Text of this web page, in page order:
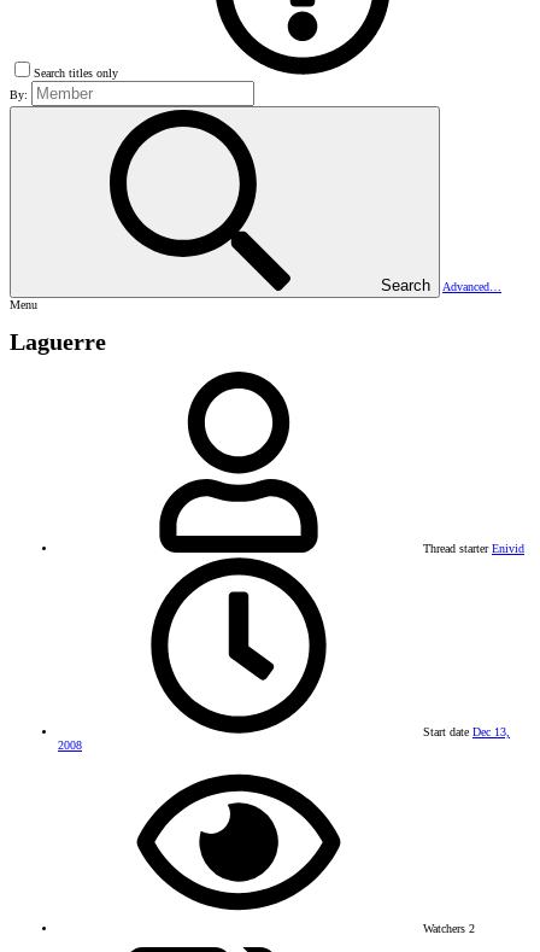
Search titles only
By:
Search
Advanced…
Menu
Laguerre
Thread starter Enivid
Start date Dec 13,
2008
Watchers 2